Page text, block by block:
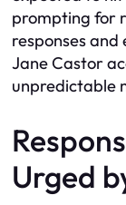
prompting for
responses
Jane Castor
unpredictable
Urged